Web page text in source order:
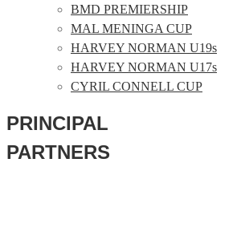
BMD PREMIERSHIP
MAL MENINGA CUP
HARVEY NORMAN U19s
HARVEY NORMAN U17s
CYRIL CONNELL CUP
PRINCIPAL
PARTNERS